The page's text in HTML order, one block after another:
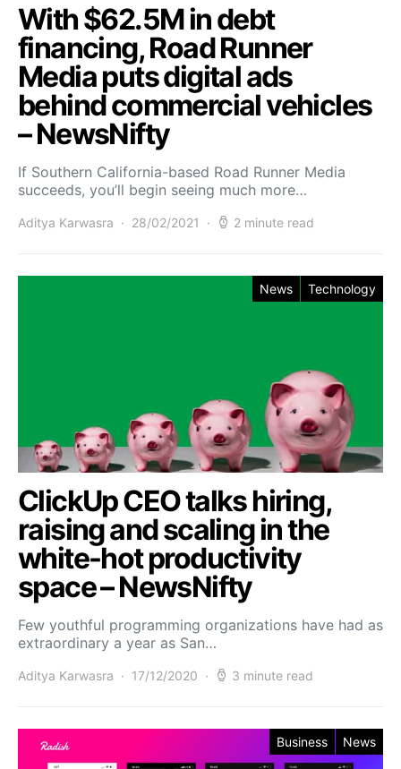
With $62.5M in debt
financing, Road Runner
Media puts digital ads
behind commercial vehicles
– NewsNifty
If Southern California-based Road Runner Media
succeeds, you’ll begin seeing much more…
Aditya Karwasra 28/02/2021 2 minute read
News Technology
ClickUp CEO talks hiring,
raising and scaling in the
white-hot productivity
space – NewsNifty
Few youthful programming organizations have had as
extraordinary a year as San…
Aditya Karwasra 17/12/2020 3 minute read
Business News